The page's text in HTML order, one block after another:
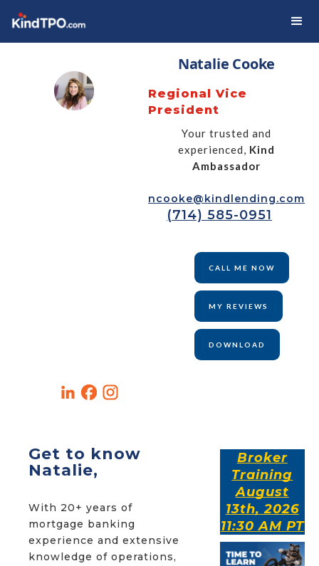
Natalie Cooke
Regional Vice
President
Your trusted and
experienced, Kind
Ambassador
ncooke@kindlending.com
(714) 585-0951
CALL ME NOW
MY REVIEWS
DOWNLOAD
Get to know
Natalie,
With 20+ years of
mortgage banking
experience and extensive
knowledge of operations,
Broker
Training
August
13th, 2026
11:30 AM PT